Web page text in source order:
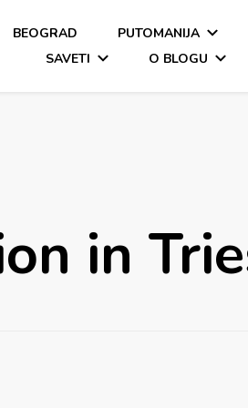
BEOGRAD PUTOMANIJA
SAVETI
O BLOGU
in